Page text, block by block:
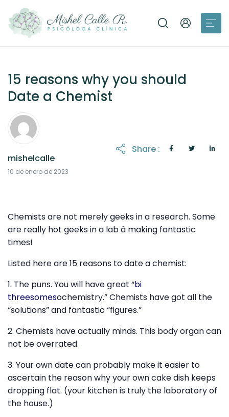
15 reasons why you should
Date a Chemist
mishelcalle
10 de enero de 2023
Share :
Chemists are not merely geeks in a research. Some
are really hot geeks in a lab â making fantastic
times!
Listed here are 15 reasons to date a chemist:
1. The puns. You will have great “bi
threesomesochemistry.” Chemists have got all the
“solutions” and fantastic “figures.”
2. Chemists have actually minds. This body organ can
not be overrated.
3. Your own date can probably make it easier to
ascertain the reason why your own cake dish keeps
dropping flat. (your kitchen is truly the laboratory of
the house.)